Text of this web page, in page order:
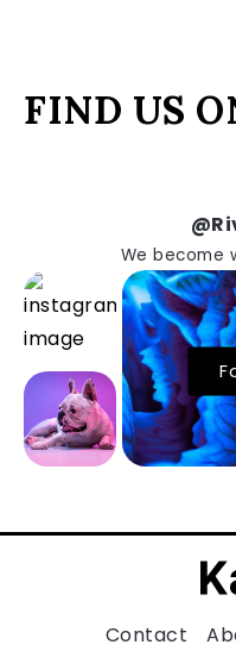
FIND US
We become
Contact